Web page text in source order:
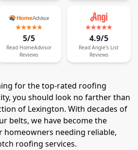
5/5
Read HomeAdvisor
Reviews
4.9/5
Read Angie's List
Reviews
for the top-rated roofing
you should look no farther than
of Lexington. With decades of
belts, we have become the
homeowners needing reliable,
roofing services.